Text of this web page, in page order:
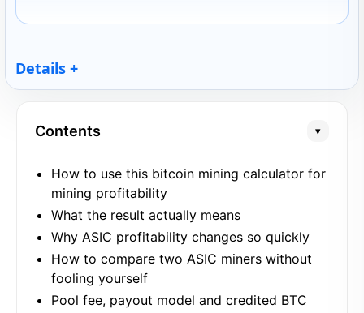
Details
Contents ▾
How to use this bitcoin mining calculator for
mining profitability
What the result actually means
Why ASIC profitability changes so quickly
How to compare two ASIC miners without
fooling yourself
Pool fee, payout model and credited BTC